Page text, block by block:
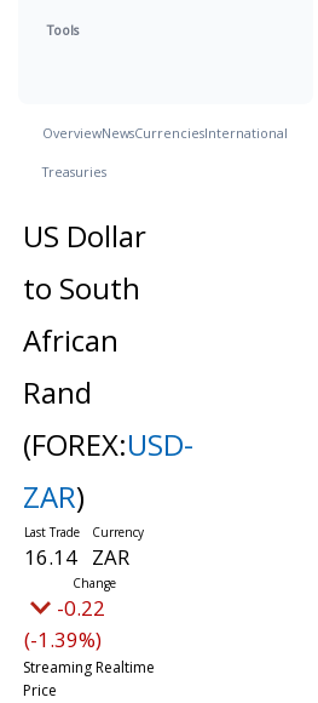
Tools
OverviewNewsCurrenciesInternational
Treasuries
US Dollar
to South
African
Rand
(FOREX:USD-
ZAR)
16.14 ZAR
-0.22
(-1.39%)
Streaming Realtime
Price